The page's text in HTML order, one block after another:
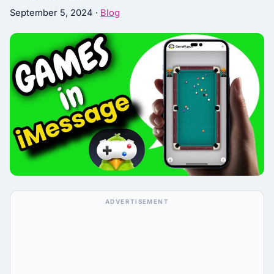
September 5, 2024 · Blog